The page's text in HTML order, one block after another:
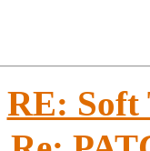
RE: Soft